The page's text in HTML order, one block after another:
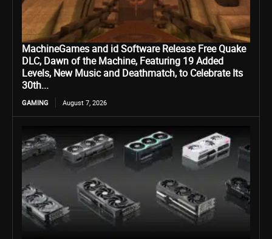
MachineGames and id Software Release Free Quake
DLC, Dawn of the Machine, Featuring 19 Added
Levels, New Music and Deathmatch, to Celebrate Its
30th...
GAMING August 7, 2026